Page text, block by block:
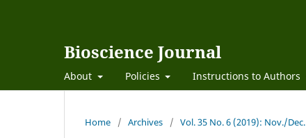
Bioscience Journal
About Policies Instructions to Authors
Home / Archives / Vol. 35 No. 6 (2019): Nov./Dec.